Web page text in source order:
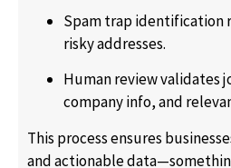
Spam trap identification
risky addresses.
Human review validates
company info, and
This process ensures
and actionable